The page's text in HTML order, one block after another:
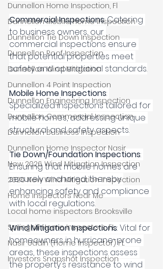
Dunnellon Home Inspection, Fl
Dunnellon Mobile Home Inspection
Dunnellon Tie Down Inspection
Dunnellon Roof Inspection
Dunnellon Wind Mitigation
Dunnellon 4 Point Inspection
Dunnellon Engineering Inspection
Dunnellon Commercial Inspection
Dunnellon Business Inspection
Dunnellon Home Inspector Nasir
New 2026 Wind Mitigation Inspection
2026 New Wind Mitigation Inspection
Home Inspectors Near Me
Local home inspectors Brooksville
Springhill Home Inspectors, FL
Nasir Uddin (Home Inspector) FL
Investors Snapshot Inspection
Commercial Inspections: Catering
to business owners, our
commercial inspections ensure
that potential properties meet
safety and operational standards.
Mobile Home Inspections:
Specialized inspections tailored for
mobile homes, addressing unique
structural and safety aspects.
Tie Down/Foundation Inspections:
Ensuring that mobile homes are
securely anchored, thereby
enhancing safety and compliance
with local regulations.
Wind Mitigation Inspections: Vital for
homeowners in hurricane-prone
areas, these inspections assess
the property's resistance to wind